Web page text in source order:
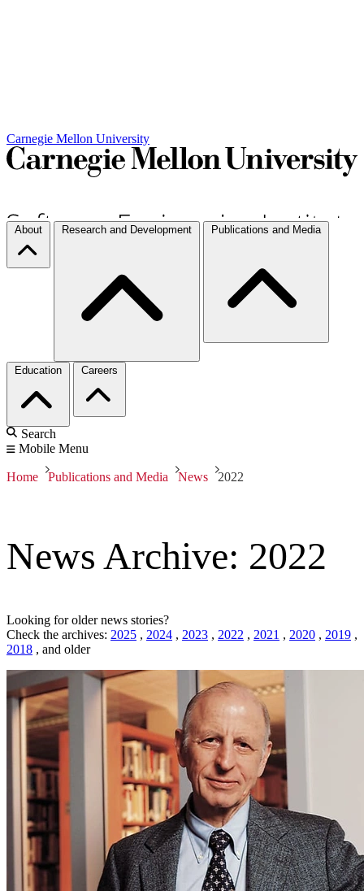
Carnegie Mellon University
About Research and Development Publications and Media
Education Careers
Search
Mobile Menu
Home Publications and Media News 2022
News Archive: 2022
Looking for older news stories?
Check the archives: 2025 , 2024 , 2023 , 2022 , 2021 , 2020 , 2019 ,
2018 , and older